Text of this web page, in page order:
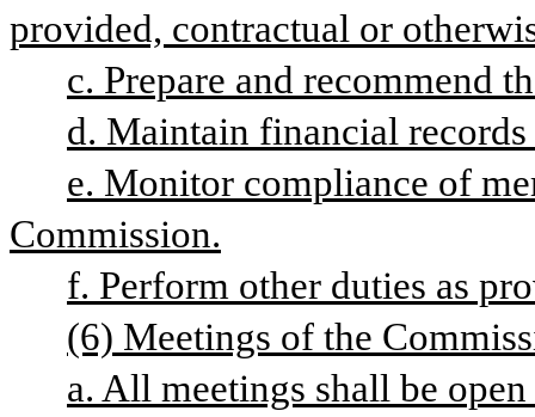
provided, contractual or
c. Prepare and recommend
d. Maintain financial
e. Monitor compliance of
Commission.
f. Perform other duties as
(6) Meetings of the
a. All meetings shall be